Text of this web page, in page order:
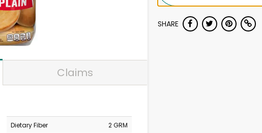
Claims
Dietary Fiber
2 GRM
SHARE